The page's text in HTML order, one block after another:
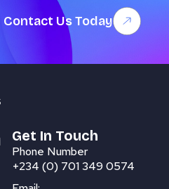
Contact Us Today
Get In Touch
Phone Number
+234 (0) 701 349 0574